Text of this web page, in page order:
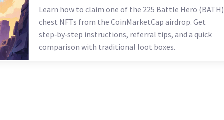
Learn how to claim one of the 225 Battle Hero (BATH)
chest NFTs from the CoinMarketCap airdrop. Get
step‑by‑step instructions, referral tips, and a quick
comparison with traditional loot boxes.